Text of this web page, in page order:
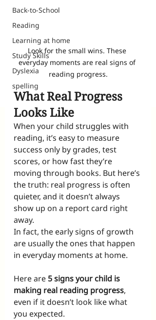
Back-to-School
Reading
Learning at home
Study Skills
Dyslexia
spelling
Look for the small wins. These
everyday moments are real signs of
reading progress.
What Real Progress
Looks Like
When your child struggles with
reading, it’s easy to measure
success only by grades, test
scores, or how fast they’re
moving through books. But here’s
the truth: real progress is often
quieter, and it doesn’t always
show up on a report card right
away.
In fact, the early signs of growth
are usually the ones that happen
in everyday moments at home.
Here are 5 signs your child is
making real reading progress,
even if it doesn’t look like what
you expected.